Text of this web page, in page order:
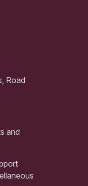
Road
and